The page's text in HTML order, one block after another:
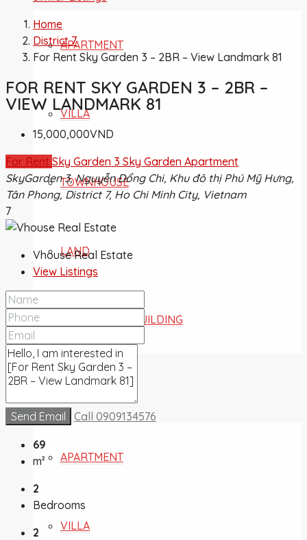
APARTMENT
VILLA
TOWNHOUSE
LAND
COMMERCIAL BUILDING
FOR SALE
APARTMENT
VILLA
Home
District 7
For Rent Sky Garden 3 – 2BR – View Landmark 81
FOR RENT SKY GARDEN 3 – 2BR –
VIEW LANDMARK 81
15,000,000VND
For Rent Sky Garden 3 Sky Garden Apartment
SkyGarden 3, Nguyễn Đổng Chi, Khu đô thị Phú Mỹ Hưng,
Tân Phong, District 7, Ho Chi Minh City, Vietnam
7
Vhouse Real Estate
View Listings
Send Email Call 0909134576
69
m²
2
Bedrooms
2